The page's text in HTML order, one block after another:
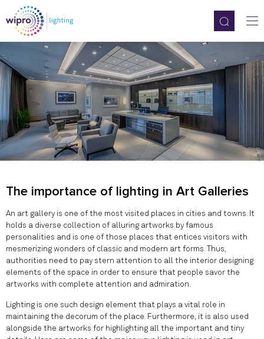
The importance of lighting in Art Galleries
An art gallery is one of the most visited places in cities and towns. It
holds a diverse collection of alluring artworks by famous
personalities and is one of those places that entices visitors with
mesmerizing wonders of classic and modern art forms. Thus,
authorities need to pay stern attention to all the interior designing
elements of the space in order to ensure that people savor the
artworks with complete attention and admiration.
Lighting is one such design element that plays a vital role in
maintaining the decorum of the place. Furthermore, it is also used
alongside the artworks for highlighting all the important and tiny